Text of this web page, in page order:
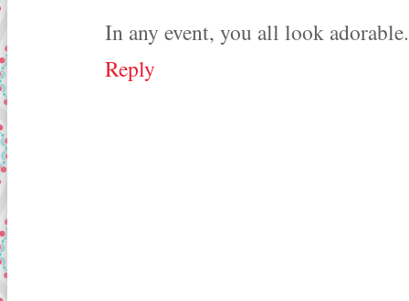
In any event, you all look adorable.
Reply